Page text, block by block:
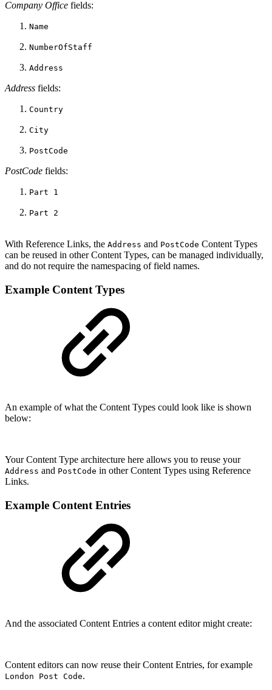
Company Office fields:
Name
NumberOfStaff
Address
Address fields:
Country
City
PostCode
PostCode fields:
Part 1
Part 2
With Reference Links, the Address and PostCode Content Types
can be reused in other Content Types, can be managed individually,
and do not require the namespacing of field names.
Example Content Types
An example of what the Content Types could look like is shown
below:
Your Content Type architecture here allows you to reuse your
Address and PostCode in other Content Types using Reference
Links.
Example Content Entries
And the associated Content Entries a content editor might create:
Content editors can now reuse their Content Entries, for example
London Post Code.